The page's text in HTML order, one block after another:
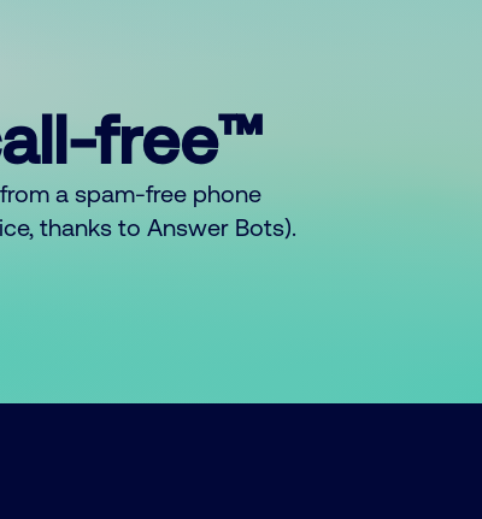
free™
a spam-free phone
thanks to Answer Bots).